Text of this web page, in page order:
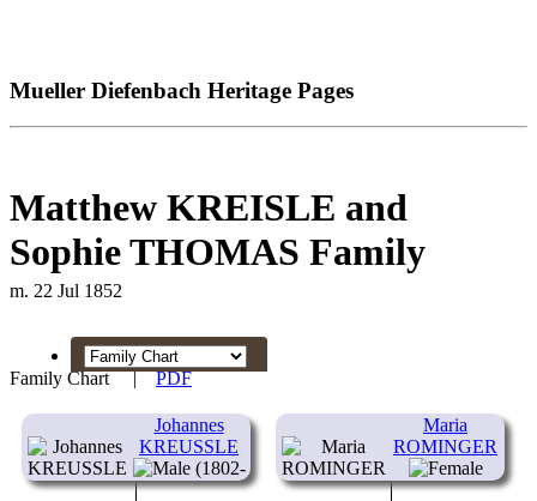
Mueller Diefenbach Heritage Pages
Matthew KREISLE and
Sophie THOMAS Family
m. 22 Jul 1852
Family Chart|PDF
Johannes
KREUSSLE
(1802-
)
Maria
ROMINGER
(1805- )